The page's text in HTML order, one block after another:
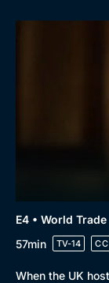
E4 • World Trade
57min
TV-14 CC
When the UK